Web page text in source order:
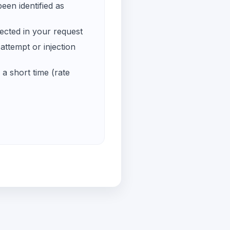
identified as
in your request
or injection
short time (rate